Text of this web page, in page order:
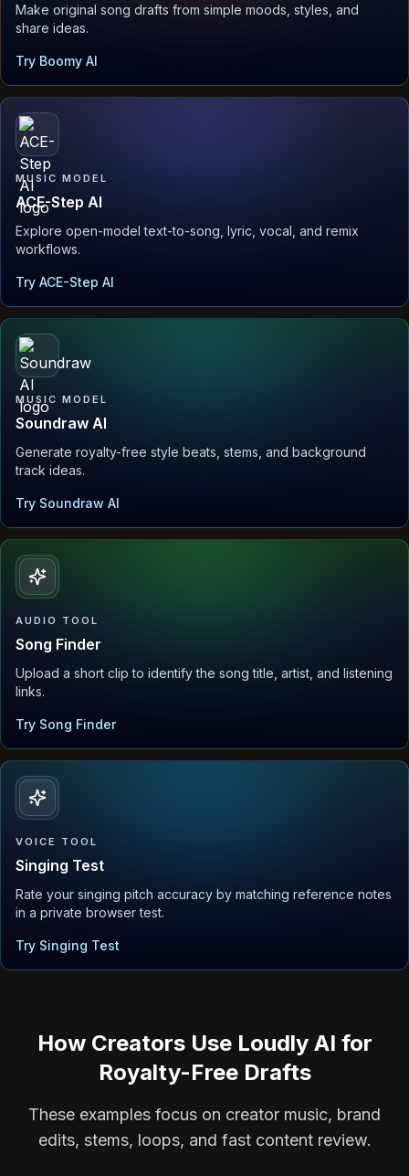
Make original song drafts from simple moods, styles, and
share ideas.
Try Boomy AI
MUSIC MODEL
ACE-Step AI
Explore open-model text-to-song, lyric, vocal, and remix
workflows.
Try ACE-Step AI
MUSIC MODEL
Soundraw AI
Generate royalty-free style beats, stems, and background
track ideas.
Try Soundraw AI
AUDIO TOOL
Song Finder
Upload a short clip to identify the song title, artist, and listening
links.
Try Song Finder
VOICE TOOL
Singing Test
Rate your singing pitch accuracy by matching reference notes
in a private browser test.
Try Singing Test
How Creators Use Loudly AI for
Royalty-Free Drafts
These examples focus on creator music, brand
edits, stems, loops, and fast content review.